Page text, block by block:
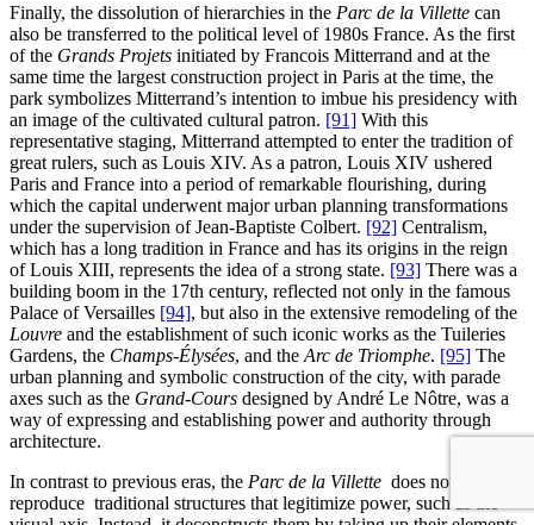
Finally, the dissolution of hierarchies in the Parc de la Villette can
also be transferred to the political level of 1980s France. As the first
of the Grands Projets initiated by Francois Mitterrand and at the
same time the largest construction project in Paris at the time, the
park symbolizes Mitterrand’s intention to imbue his presidency with
an image of the cultivated cultural patron. [91] With this
representative staging, Mitterrand attempted to enter the tradition of
great rulers, such as Louis XIV. As a patron, Louis XIV ushered
Paris and France into a period of remarkable flourishing, during
which the capital underwent major urban planning transformations
under the supervision of Jean-Baptiste Colbert. [92] Centralism,
which has a long tradition in France and has its origins in the reign
of Louis XIII, represents the idea of a strong state. [93] There was a
building boom in the 17th century, reflected not only in the famous
Palace of Versailles [94], but also in the extensive remodeling of the
Louvre and the establishment of such iconic works as the Tuileries
Gardens, the Champs-Élysées, and the Arc de Triomphe. [95] The
urban planning and symbolic construction of the city, with parade
axes such as the Grand-Cours designed by André Le Nôtre, was a
way of expressing and establishing power and authority through
architecture.
In contrast to previous eras, the Parc de la Villette does not simply
reproduce traditional structures that legitimize power, such as the